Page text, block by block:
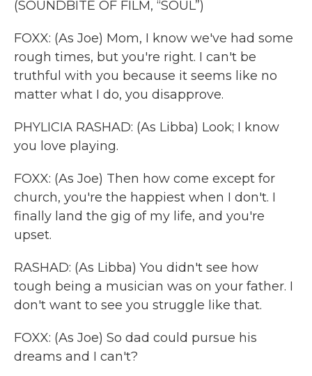
(SOUNDBITE OF FILM, “SOUL”)
FOXX: (As Joe) Mom, I know we've had some
rough times, but you're right. I can't be
truthful with you because it seems like no
matter what I do, you disapprove.
PHYLICIA RASHAD: (As Libba) Look; I know
you love playing.
FOXX: (As Joe) Then how come except for
church, you're the happiest when I don't. I
finally land the gig of my life, and you're
upset.
RASHAD: (As Libba) You didn't see how
tough being a musician was on your father. I
don't want to see you struggle like that.
FOXX: (As Joe) So dad could pursue his
dreams and I can't?